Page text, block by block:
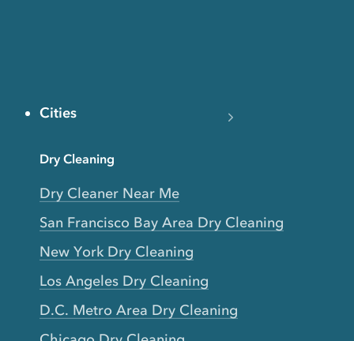
Cities
Dry Cleaning
Dry Cleaner Near Me
San Francisco Bay Area Dry Cleaning
New York Dry Cleaning
Los Angeles Dry Cleaning
D.C. Metro Area Dry Cleaning